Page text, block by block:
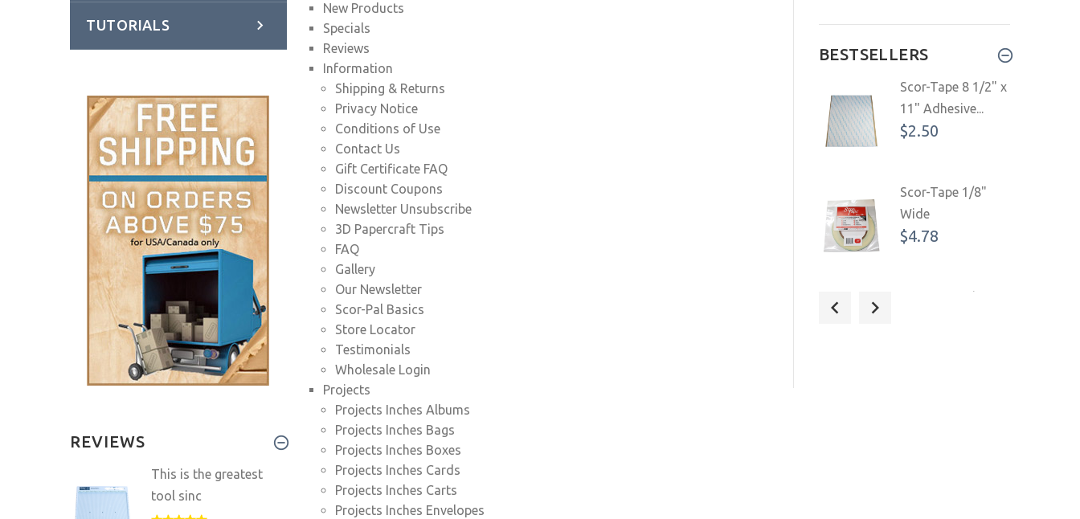
New Products
Specials
Reviews
Information
Shipping & Returns
Privacy Notice
Conditions of Use
Contact Us
Gift Certificate FAQ
Discount Coupons
Newsletter Unsubscribe
3D Papercraft Tips
FAQ
Gallery
Our Newsletter
Scor-Pal Basics
Store Locator
Testimonials
Wholesale Login
Projects
Projects Inches Albums
Projects Inches Bags
Projects Inches Boxes
Projects Inches Cards
Projects Inches Carts
Projects Inches Envelopes
TUTORIALS
REVIEWS
This is the greatest
tool sinc
BESTSELLERS
Scor-Tape 8 1/2" x
11" Adhesive...
$2.50
Scor-Tape 1/8"
Wide
$4.78